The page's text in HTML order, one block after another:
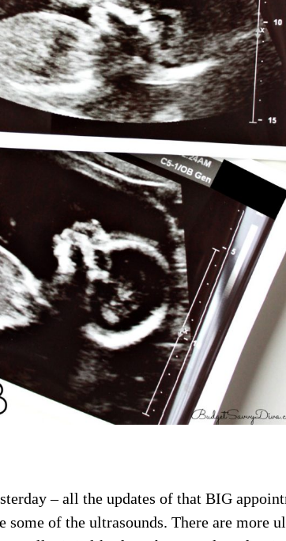
– all the updates of that BIG
some of the ultrasounds. There are more